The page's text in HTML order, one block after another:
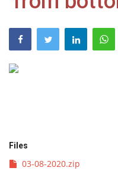
राज्य
राजकारण
व्यवसाय
इपेपर
Files
03-08-2020.zip